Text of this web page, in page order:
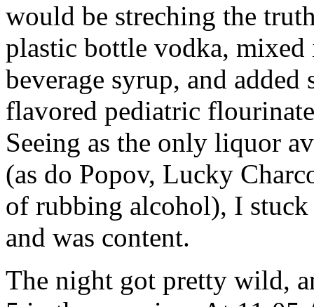
would be streching the
plastic bottle vodka,
beverage syrup, and
flavored pediatric
Seeing as the only liquor
(as do Popov, Lucky
of rubbing alcohol), I
and was content.
The night got pretty wild,